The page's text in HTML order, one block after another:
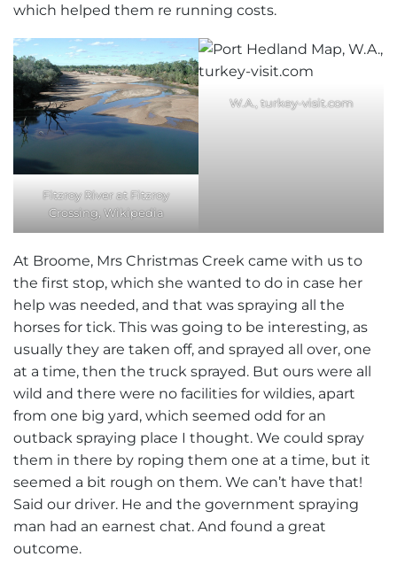
which helped them re running costs.
Fitzroy River at Fitzroy
Crossing, Wikipedia
W.A., turkey-visit.com
At Broome, Mrs Christmas Creek came with us to
the first stop, which she wanted to do in case her
help was needed, and that was spraying all the
horses for tick. This was going to be interesting, as
usually they are taken off, and sprayed all over, one
at a time, then the truck sprayed. But ours were all
wild and there were no facilities for wildies, apart
from one big yard, which seemed odd for an
outback spraying place I thought. We could spray
them in there by roping them one at a time, but it
seemed a bit rough on them. We can’t have that!
Said our driver. He and the government spraying
man had an earnest chat. And found a great
outcome.